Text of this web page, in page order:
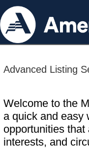
Advanced Listing
Welcome to the
a quick and easy
opportunities
interests, and